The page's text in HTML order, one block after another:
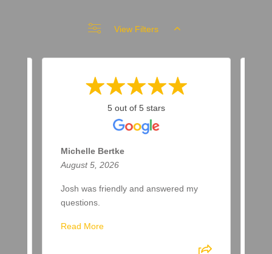
View Filters
5 out of 5 stars
Michelle Bertke
August 5, 2026
Josh was friendly and answered my
questions.
Read More